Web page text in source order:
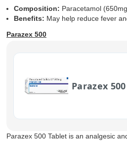
Composition: Paracetamol
Benefits: May help reduce fever
Parazex 500
Parazex
Parazex 500 Tablet is an analgesic